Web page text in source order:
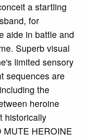
a startling
for
aide in battle and
Superb visual
limited sensory
sequences are
the
heroine
historically
HEROINE